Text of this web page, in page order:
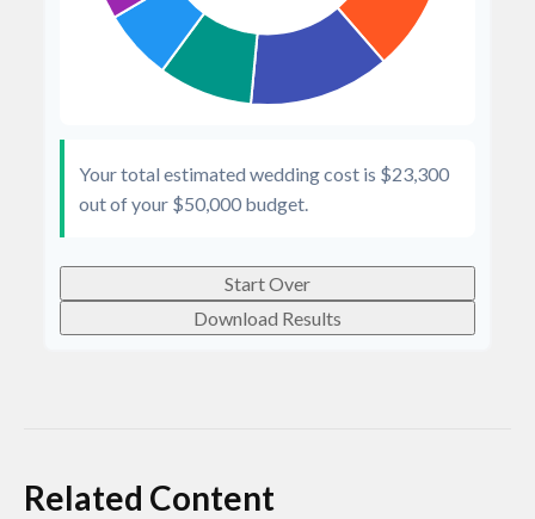
Your total estimated wedding cost is $23,300
out of your $50,000 budget.
Start Over
Download Results
Related Content